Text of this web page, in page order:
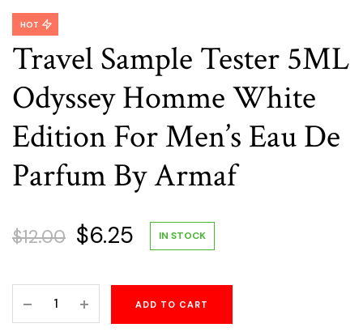
Travel Sample Tester 5ML
Odyssey Homme White
Edition For Men’s Eau De
Parfum By Armaf
HOT
$12.00 Original
was:
$6.25 Current
is:
IN STOCK
Sample
ADD TO CART